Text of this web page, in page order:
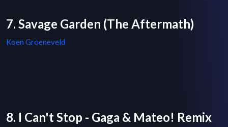
7. Savage Garden (The Aftermath)
Koen Groeneveld
8. I Can't Stop - Gaga & Mateo! Remix